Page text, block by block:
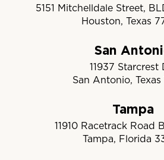
5151 Mitchelldale Street,
Houston, Texas
San
11937 Starcrest
San Antonio,
Tampa
11910 Racetrack Road
Tampa, Florida